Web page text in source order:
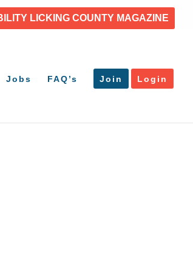
LICKING COUNTY MAGAZINE
Jobs FAQ’s Join Login